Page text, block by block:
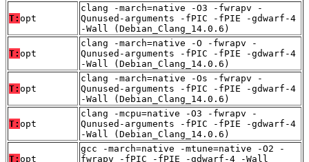
T: opt
clang -march=native -O3 -fwrapv -
Qunused-arguments -fPIC -fPIE -gdwarf-4
-Wall (Debian_Clang_14.0.6)
T: opt
clang -march=native -O -fwrapv -
Qunused-arguments -fPIC -fPIE -gdwarf-4
-Wall (Debian_Clang_14.0.6)
T: opt
clang -march=native -Os -fwrapv -
Qunused-arguments -fPIC -fPIE -gdwarf-4
-Wall (Debian_Clang_14.0.6)
T: opt
clang -mcpu=native -O3 -fwrapv -
Qunused-arguments -fPIC -fPIE -gdwarf-4
-Wall (Debian_Clang_14.0.6)
T: opt
gcc -march=native -mtune=native -O2 -
fwrapv -fPIC -fPIE -gdwarf-4 -Wall